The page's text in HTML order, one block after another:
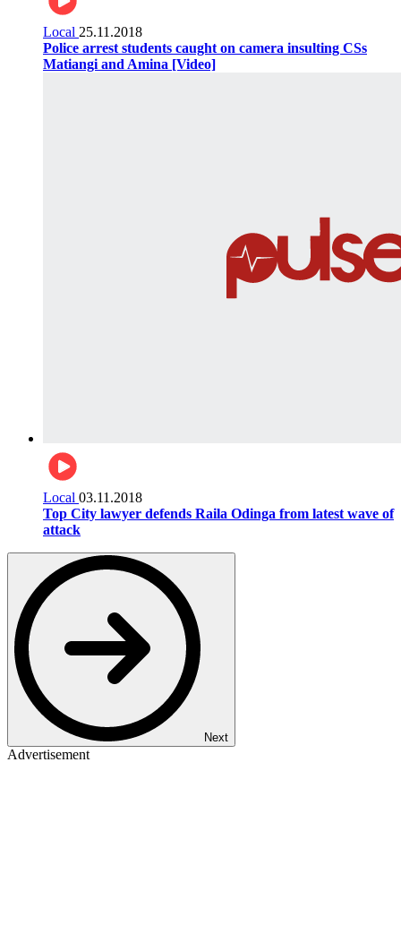
Local 25.11.2018
Police arrest students caught on camera insulting CSs
Matiangi and Amina [Video]
Local 03.11.2018
Top City lawyer defends Raila Odinga from latest wave of
attack
Next
Advertisement